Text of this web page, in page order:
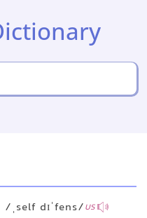
/ˌself dɪˈfens/US